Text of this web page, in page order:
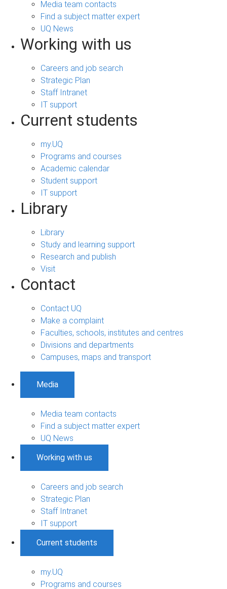
Media team contacts
Find a subject matter expert
UQ News
Working with us
Careers and job search
Strategic Plan
Staff Intranet
IT support
Current students
my.UQ
Programs and courses
Academic calendar
Student support
IT support
Library
Library
Study and learning support
Research and publish
Visit
Contact
Contact UQ
Make a complaint
Faculties, schools, institutes and centres
Divisions and departments
Campuses, maps and transport
Media
Media team contacts
Find a subject matter expert
UQ News
Working with us
Careers and job search
Strategic Plan
Staff Intranet
IT support
Current students
my.UQ
Programs and courses